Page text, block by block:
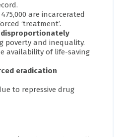
are incarcerated
‘treatment’.
disproportionately
poverty and inequality.
availability of life-saving
eradication
to repressive drug